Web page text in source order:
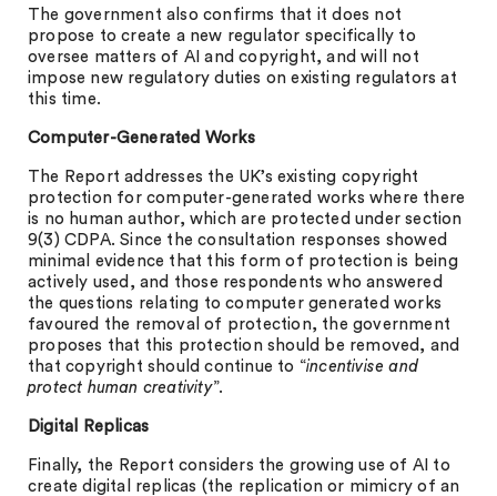
The government also confirms that it does not
propose to create a new regulator specifically to
oversee matters of AI and copyright, and will not
impose new regulatory duties on existing regulators at
this time.
Computer-Generated Works
The Report addresses the UK’s existing copyright
protection for computer-generated works where there
is no human author, which are protected under section
9(3) CDPA. Since the consultation responses showed
minimal evidence that this form of protection is being
actively used, and those respondents who answered
the questions relating to computer generated works
favoured the removal of protection, the government
proposes that this protection should be removed, and
that copyright should continue to “incentivise and
protect human creativity”.
Digital Replicas
Finally, the Report considers the growing use of AI to
create digital replicas (the replication or mimicry of an